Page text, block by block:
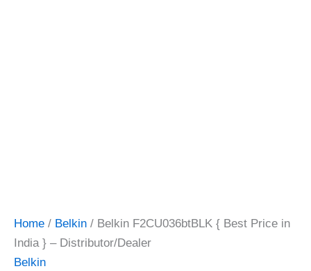
Home / Belkin / Belkin F2CU036btBLK { Best Price in
India } – Distributor/Dealer
Belkin